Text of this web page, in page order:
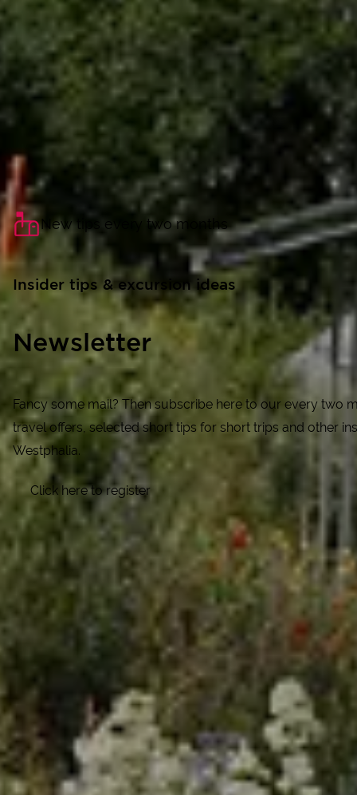
New tips every two months
Insider tips & excursion ideas
Newsletter
Fancy some mail? Then subscribe here to our every two
travel offers, selected short tips for short trips and other
Westphalia.
Click here to register